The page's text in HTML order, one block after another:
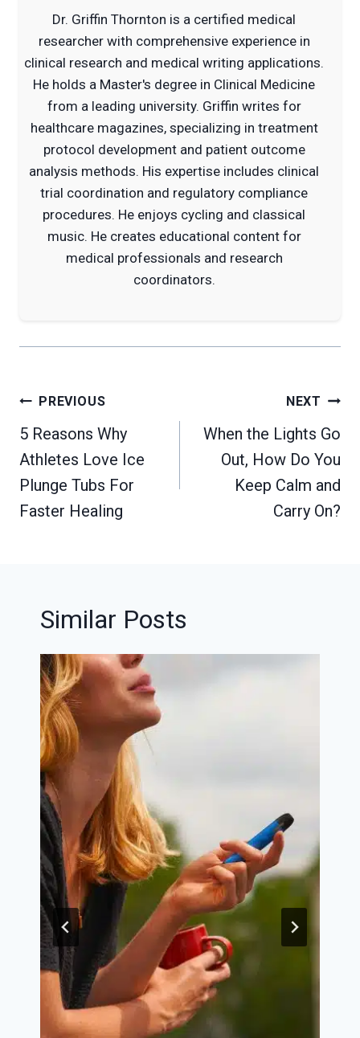
Dr. Griffin Thornton is a certified medical
researcher with comprehensive experience in
clinical research and medical writing applications.
He holds a Master's degree in Clinical Medicine
from a leading university. Griffin writes for
healthcare magazines, specializing in treatment
protocol development and patient outcome
analysis methods. His expertise includes clinical
trial coordination and regulatory compliance
procedures. He enjoys cycling and classical
music. He creates educational content for
medical professionals and research
coordinators.
Post
navigation
PREVIOUS
5 Reasons Why
Athletes Love Ice
Plunge Tubs For
Faster Healing
NEXT
When the Lights Go
Out, How Do You
Keep Calm and
Carry On?
Similar Posts